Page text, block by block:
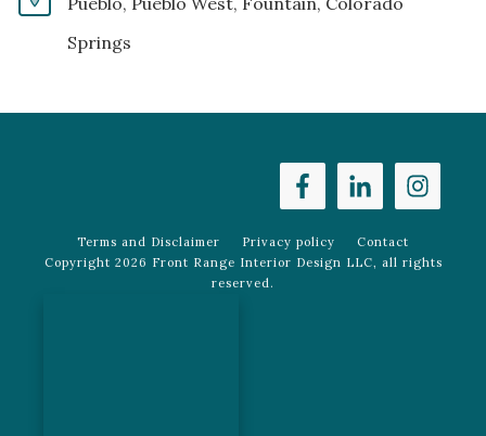
Springs
Terms and Disclaimer Privacy policy
Contact
Copyright 2026 Front Range Interior Design LLC, all rights
reserved.